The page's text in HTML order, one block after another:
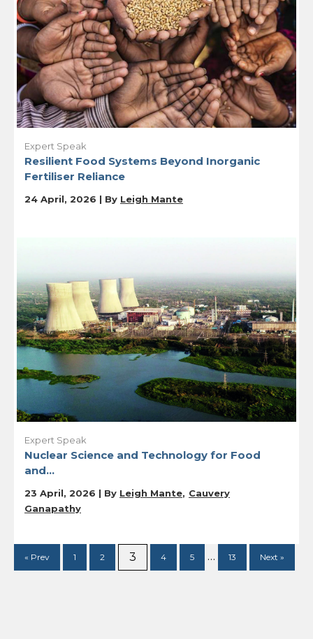
Expert Speak
Resilient Food Systems Beyond Inorganic
Fertiliser Reliance
24 April, 2026 | By Leigh Mante
Expert Speak
Nuclear Science and Technology for Food
and...
23 April, 2026 | By Leigh Mante
Cauvery
Ganapathy
« Prev 1 2 3 4 5 … 13 Next »